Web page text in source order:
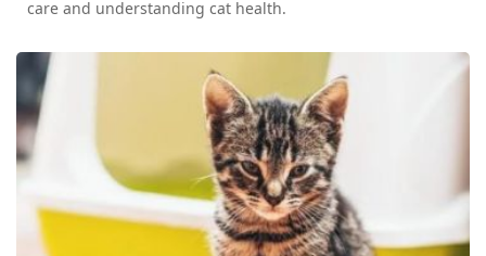
care and understanding cat health.